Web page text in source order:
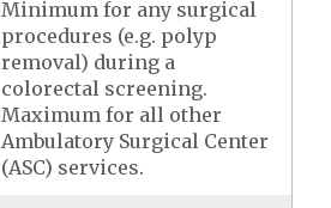
Minimum for any surgical
procedures (e.g. polyp
removal) during a
colorectal screening.
Maximum for all other
Ambulatory Surgical Center
(ASC) services.